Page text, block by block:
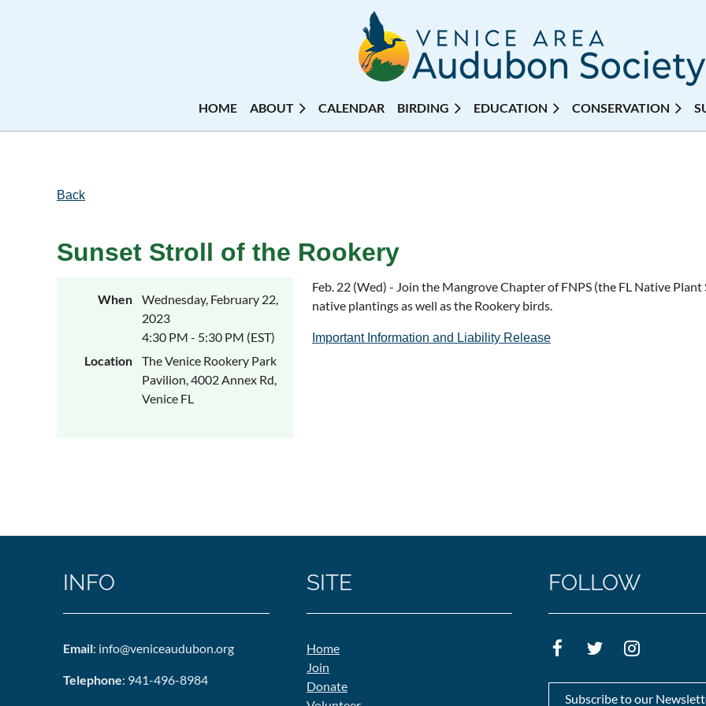
HOME ABOUT CALENDAR BIRDING EDUCATION CONSERVATION
Back
Sunset Stroll of the Rookery
When
Wednesday, February 22,
2023
4:30 PM - 5:30 PM (EST)
Location
The Venice Rookery Park
Pavilion, 4002 Annex Rd,
Venice FL
Feb. 22 (Wed) - Join the Mangrove Chapter of FNPS (the FL Native
native plantings as well as the Rookery birds.
Important Information and Liability Release
INFO
Email: info@veniceaudubon.org
Telephone: 941-496-8984
SITE
Home
Join
Donate
FOLLOW
Subscribe to our